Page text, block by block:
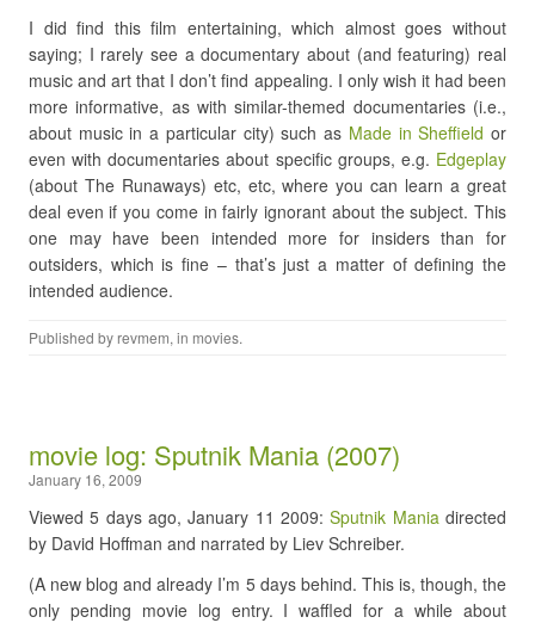
I did find this film entertaining, which almost goes without
saying; I rarely see a documentary about (and featuring) real
music and art that I don’t find appealing. I only wish it had been
more informative, as with similar-themed documentaries (i.e.,
about music in a particular city) such as Made in Sheffield or
even with documentaries about specific groups, e.g. Edgeplay
(about The Runaways) etc, etc, where you can learn a great
deal even if you come in fairly ignorant about the subject. This
one may have been intended more for insiders than for
outsiders, which is fine – that’s just a matter of defining the
intended audience.
Published by revmem, in movies.
movie log: Sputnik Mania (2007)
January 16, 2009
Viewed 5 days ago, January 11 2009:Sputnik Maniadirected
by David Hoffman and narrated by Liev Schreiber.
(A new blog and already I’m 5 days behind. This is, though, the
only pending movie log entry. I waffled for a while about